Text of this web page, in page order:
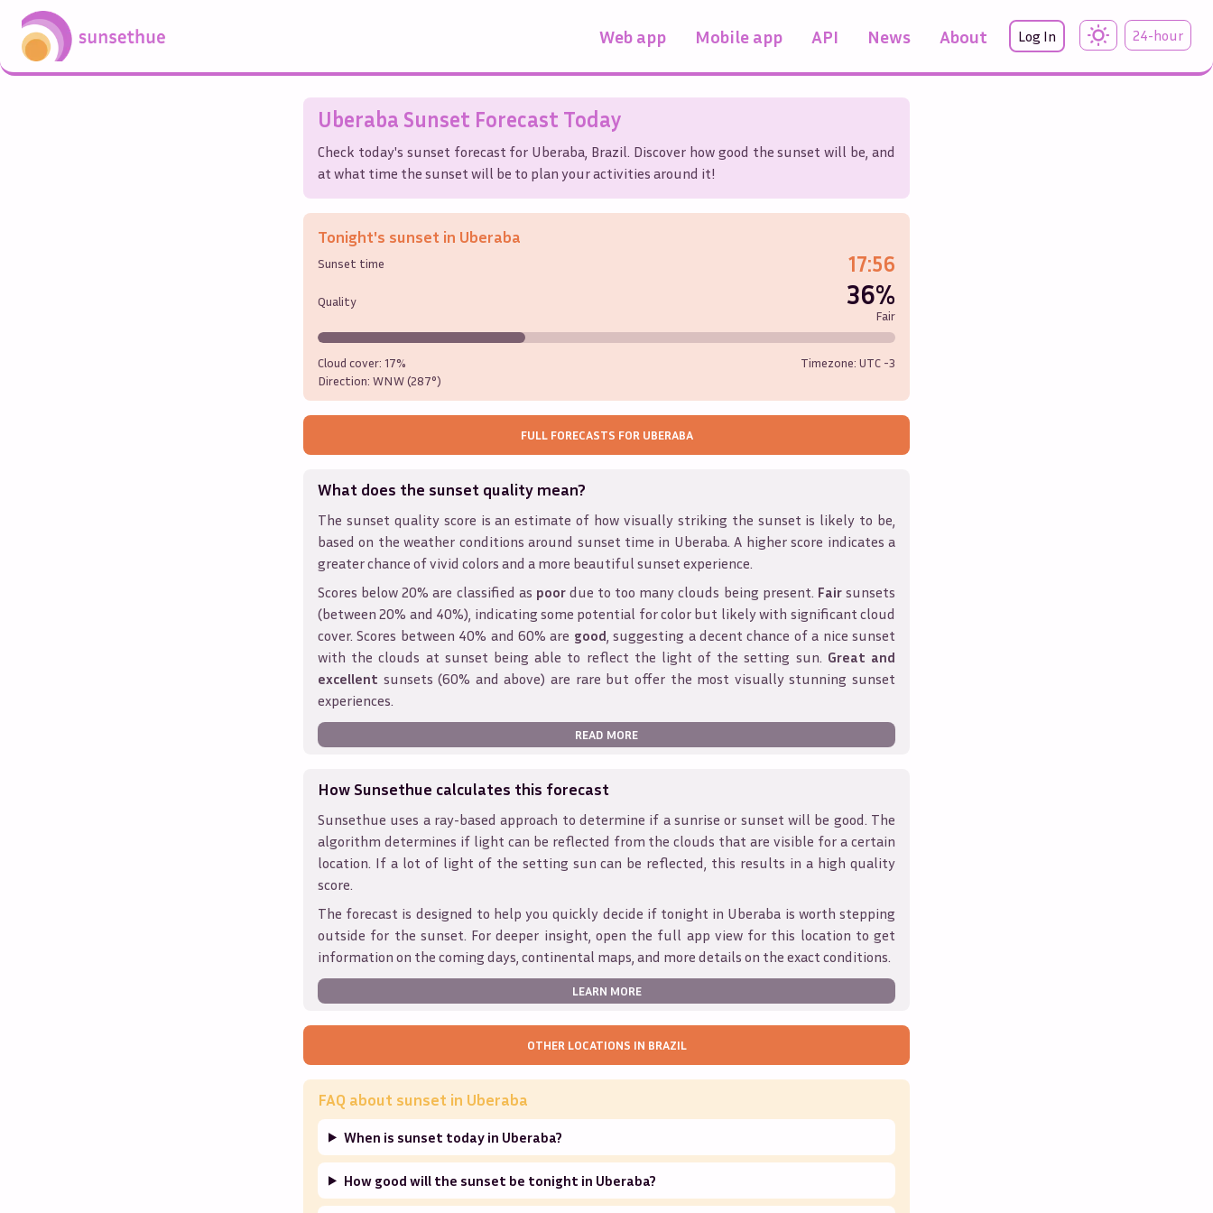
Web app Mobile app API News About Log In 24-hour
Uberaba Sunset Forecast Today
Check today's sunset forecast for Uberaba Brazil. Discover how good the sunset will be, and
at what time the sunset will be to plan your activities around it!
Tonight's sunset in Uberaba
Sunset time 17:56
Quality 36%
Fair
Cloud cover: 17%
Direction: WNW (287°)
Timezone: UTC -3
FULL FORECASTS FOR UBERABA
What does the sunset quality mean?
The sunset quality score is an estimate of how visually striking the sunset is likely to be,
based on the weather conditions around sunset time in Uberaba. A higher score indicates a
greater chance of vivid colors and a more beautiful sunset experience.
Scores below 20% are classified as poordue to too many clouds being present. Fairsunsets
(between 20% and 40%), indicating some potential for color but likely with significant cloud
cover. Scores between 40% and 60% are good , suggesting a decent chance of a nice sunset
with the clouds at sunset being able to reflect the light of the setting sun. Great and
excellent sunsets (60% and above) are rare but offer the most visually stunning sunset
experiences.
READ MORE
How Sunsethue calculates this forecast
Sunsethue uses a ray-based approach to determine if a sunrise or sunset will be good. The
algorithm determines if light can be reflected from the clouds that are visible for a certain
location. If a lot of light of the setting sun can be reflected, this results in a high quality
score.
The forecast is designed to help you quickly decide if tonight in Uberaba is worth stepping
outside for the sunset. For deeper insight, open the full app view for this location to get
information on the coming days, continental maps, and more details on the exact conditions.
LEARN MORE
OTHER LOCATIONS IN BRAZIL
FAQ about sunset in Uberaba
When is sunset today in Uberaba?
How good will the sunset be tonight in Uberaba?